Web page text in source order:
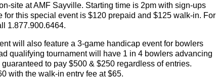
site at AMF Sayville. Starting time is 2pm with sign-ups
for this special event is $120 prepaid and $125 walk-in. For
1.877.900.6464.
will also feature a 3-game handicap event for bowlers
qualifying tournament will have 1 in 4 bowlers advancing
to pay $500 & $250 regardless of entries.
with the walk-in entry fee at $65.